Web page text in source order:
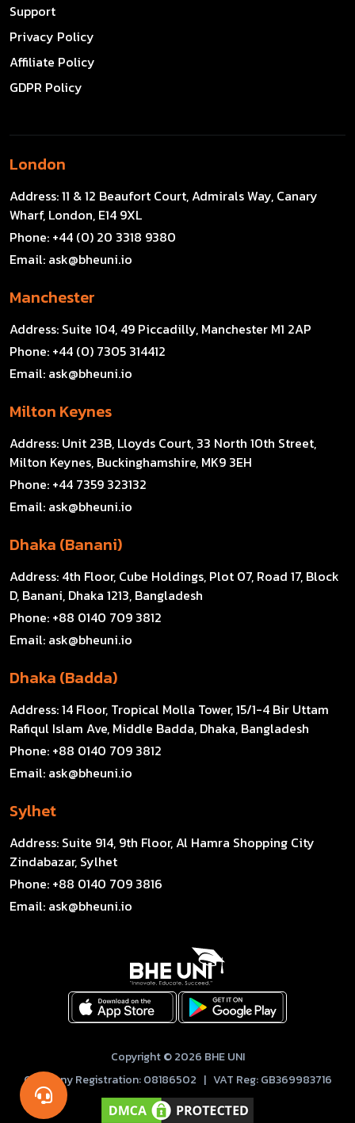
Support
Privacy Policy
Affiliate Policy
GDPR Policy
London
Address:11 & 12 Beaufort Court, Admirals Way, Canary
Wharf, London, E14 9XL
Phone: +44 (0) 20 3318 9380
Email: ask@bheuni.io
Manchester
Address: Suite 104, 49 Piccadilly, Manchester M1 2AP
Phone: +44 (0) 7305 314412
Email: ask@bheuni.io
Milton Keynes
Address: Unit 23B, Lloyds Court, 33 North 10th Street,
Milton Keynes, Buckinghamshire, MK9 3EH
Phone: +44 7359 323132
Email: ask@bheuni.io
Dhaka (Banani)
Address: 4th Floor, Cube Holdings, Plot 07, Road 17, Block
D, Banani, Dhaka 1213, Bangladesh
Phone: +88 0140 709 3812
Email: ask@bheuni.io
Dhaka (Badda)
Address:14 Floor, Tropical Molla Tower, 15/1-4 Bir Uttam
Rafiqul Islam Ave, Middle Badda, Dhaka, Bangladesh
Phone: +88 0140 709 3812
Email: ask@bheuni.io
Sylhet
Address: Suite 914, 9th Floor, Al Hamra Shopping City
Zindabazar, Sylhet
Phone: +88 0140 709 3816
Email: ask@bheuni.io
Copyright © 2026 BHE UNI
Company Registration: 08186502 | VAT Reg: GB369983716